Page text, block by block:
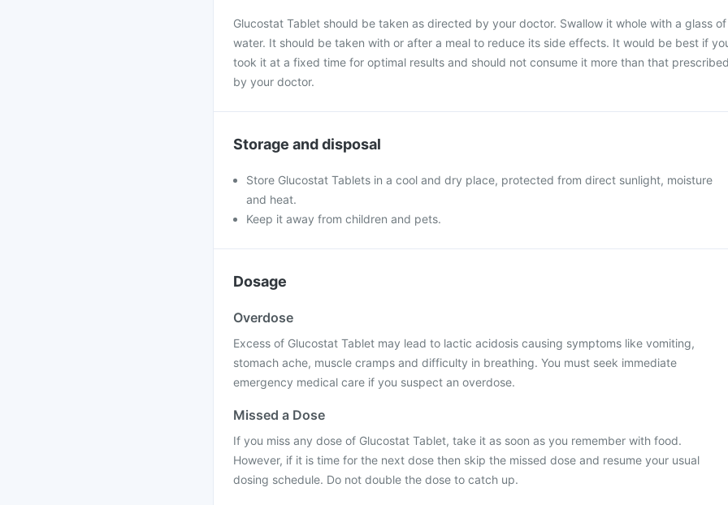
Glucostat Tablet should be taken as directed by your doctor. Swallow it whole with a glass of
water. It should be taken with or after a meal to reduce its side effects. It would be best if
took it at a fixed time for optimal results and should not consume it more than that
by your doctor.
Storage and disposal
Store Glucostat Tablets in a cool and dry place, protected from direct sunlight, moisture
and heat.
Keep it away from children and pets.
Dosage
Overdose
Excess of Glucostat Tablet may lead to lactic acidosis causing symptoms like vomiting,
stomach ache, muscle cramps and difficulty in breathing. You must seek immediate
emergency medical care if you suspect an overdose.
Missed a Dose
If you miss any dose of Glucostat Tablet, take it as soon as you remember with food.
However, if it is time for the next dose then skip the missed dose and resume your usual
dosing schedule. Do not double the dose to catch up.